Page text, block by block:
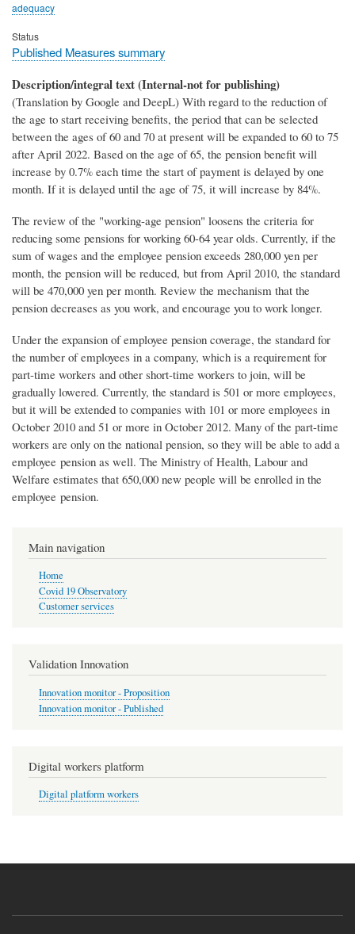
adequacy
Status
Published Measures summary
Description/integral text (Internal-not for publishing)
(Translation by Google and DeepL) With regard to the reduction of
the age to start receiving benefits, the period that can be selected
between the ages of 60 and 70 at present will be expanded to 60 to 75
after April 2022. Based on the age of 65, the pension benefit will
increase by 0.7% each time the start of payment is delayed by one
month. If it is delayed until the age of 75, it will increase by 84%.
The review of the "working-age pension" loosens the criteria for
reducing some pensions for working 60-64 year olds. Currently, if the
sum of wages and the employee pension exceeds 280,000 yen per
month, the pension will be reduced, but from April 2010, the standard
will be 470,000 yen per month. Review the mechanism that the
pension decreases as you work, and encourage you to work longer.
Under the expansion of employee pension coverage, the standard for
the number of employees in a company, which is a requirement for
part-time workers and other short-time workers to join, will be
gradually lowered. Currently, the standard is 501 or more employees,
but it will be extended to companies with 101 or more employees in
October 2010 and 51 or more in October 2012. Many of the part-time
workers are only on the national pension, so they will be able to add a
employee pension as well. The Ministry of Health, Labour and
Welfare estimates that 650,000 new people will be enrolled in the
employee pension.
Main navigation
Home
Covid 19 Observatory
Customer services
Validation Innovation
Innovation monitor - Proposition
Innovation monitor - Published
Digital workers platform
Digital platform workers